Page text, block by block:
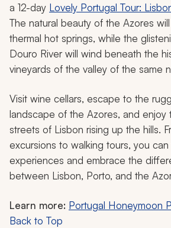
a 12-day Lovely Portugal Tour:
The natural beauty of the Azores
thermal hot springs, while the
Douro River will wind beneath the
vineyards of the valley of the same
Visit wine cellars, escape to the
landscape of the Azores, and
streets of Lisbon rising up the hills.
excursions to walking tours, you
experiences and embrace the
between Lisbon, Porto, and the
Learn more: Portugal Honeymoon
Back to Top